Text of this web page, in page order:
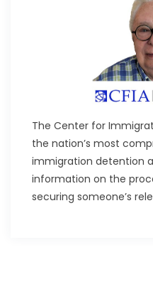
The Center for
the nation’s most
immigration detention
information on the
securing someone’s